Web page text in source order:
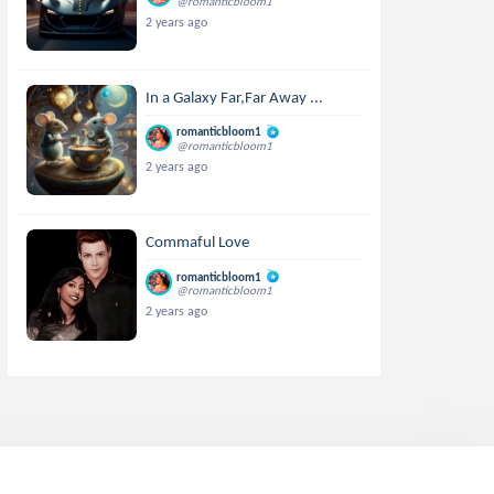
2 years ago
In a Galaxy Far,Far Away ...
romanticbloom1
@romanticbloom1
2 years ago
Commaful Love
romanticbloom1
@romanticbloom1
2 years ago